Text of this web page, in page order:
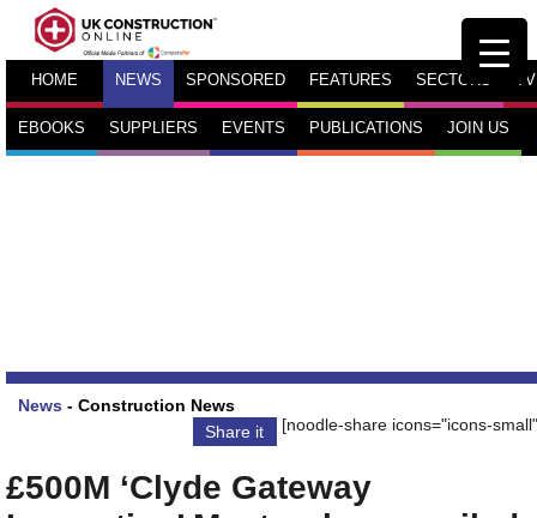
HOME NEWS SPONSORED FEATURES SECTORS TV
EBOOKS SUPPLIERS EVENTS PUBLICATIONS JOIN US
News - Construction News
Share it
[noodle-share icons="icons-
£500M ‘Clyde Gateway